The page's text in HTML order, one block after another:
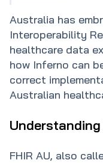
Australia has
Interoperability
healthcare data
how Inferno can
correct
Understanding
FHIR AU, also